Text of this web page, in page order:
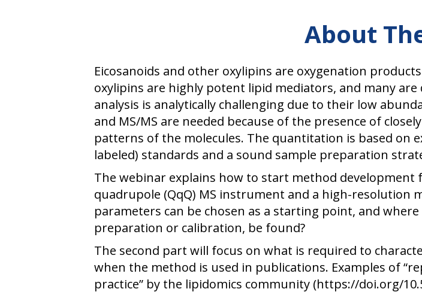
About
Eicosanoids and other oxylipins are oxygenation
oxylipins are highly potent lipid mediators, and many are
analysis is analytically challenging due to their low
and MS/MS are needed because of the presence of
patterns of the molecules. The quantitation is based on
labeled) standards and a sound sample preparation
The webinar explains how to start method development
quadrupole (QqQ) MS instrument and a high-resolution
parameters can be chosen as a starting point, and
preparation or calibration, be found?
The second part will focus on what is required to
when the method is used in publications. Examples of
practice” by the lipidomics community (https://doi.org/